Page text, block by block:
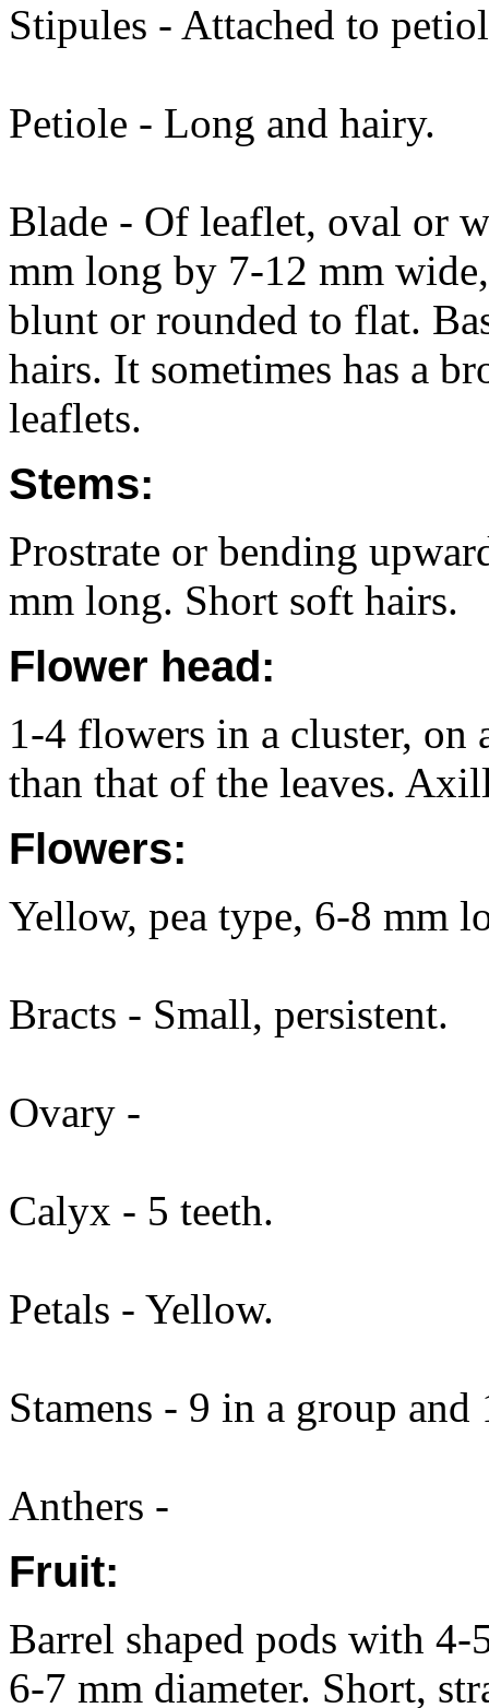
Stipules - Attached to
Petiole - Long and hairy.
Blade - Of leaflet, oval or
mm long by 7-12 mm
blunt or rounded to flat.
hairs. It sometimes has a
leaflets.
Stems:
Prostrate or bending
mm long. Short soft hairs.
Flower head:
1-4 flowers in a cluster, on
than that of the leaves.
Flowers:
Yellow, pea type, 6-8 mm
Bracts - Small, persistent.
Ovary -
Calyx - 5 teeth.
Petals - Yellow.
Stamens - 9 in a group and
Anthers -
Fruit:
Barrel shaped pods with
6-7 mm diameter. Short,